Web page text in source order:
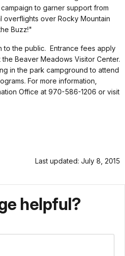
to garner support from
overflights over Rocky Mountain
Buzz!"
to the public. Entrance fees apply
Beaver Meadows Visitor Center.
in the park campground to attend
For more information,
Office at 970-586-1206 or visit
Last updated: July 8, 2015
helpful?